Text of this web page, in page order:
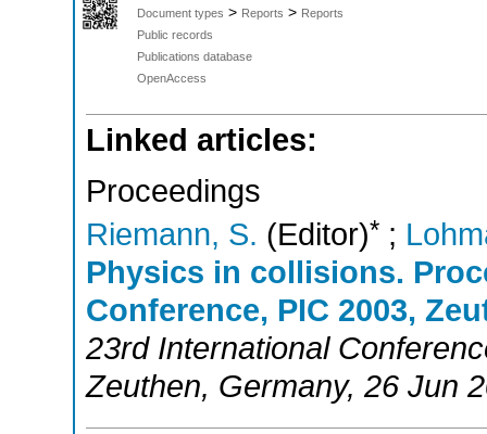
Document types > Reports > Reports
Public records
Publications database
OpenAccess
Linked articles:
Proceedings
Riemann, S. (Editor)* ;
Physics in collisions.
Conference, PIC 2003,
23rd International
Zeuthen, Germany, 26 Jun